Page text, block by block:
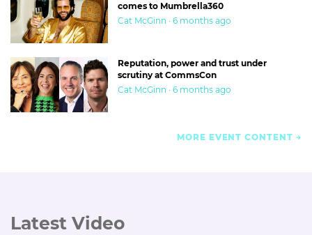
comes to Mumbrella360
Cat McGinn · 6 months ago
Reputation, power and trust under
scrutiny at CommsCon
Cat McGinn · 6 months ago
MORE EVENT CONTENT
Latest Video